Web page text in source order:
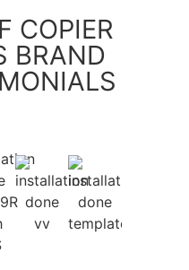
COPIER
BRAND